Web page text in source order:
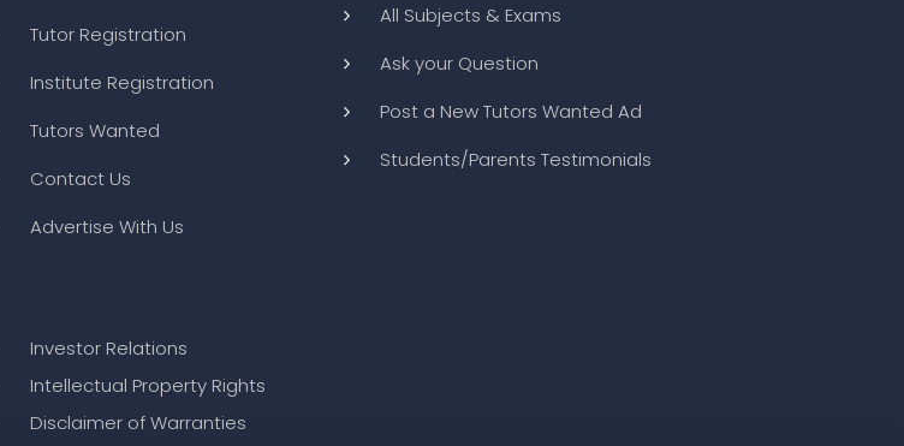
Tutor Registration
Institute Registration
Tutors Wanted
Contact Us
Advertise With Us
All Subjects & Exams
Ask your Question
Post a New Tutors Wanted Ad
Students/Parents Testimonials
Investor Relations
Intellectual Property Rights
Disclaimer of Warranties